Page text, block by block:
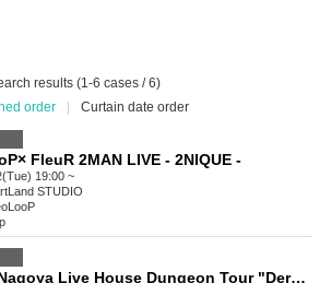
results (1-6 cases / 6)
order
Curtain date order
FleuR 2MAN LIVE - 2NIQUE -
19:00 ~
STUDIO
Reirei Nagoya Live House Dungeon Tour "Deranago QUEST ~And to the end of the year~ -Shinsakae Edition-"